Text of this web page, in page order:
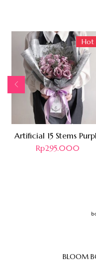
Hot
Artificial 15 Stems
Rp295.000
BLOOM